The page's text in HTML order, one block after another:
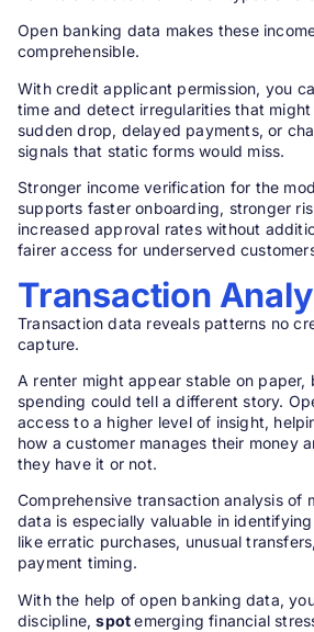
Open banking data makes these
comprehensible.
With credit applicant permission, you
time and detect irregularities that
sudden drop, delayed payments, or
signals that static forms would miss.
Stronger income verification for the
supports faster onboarding, stronger
increased approval rates without
fairer access for underserved
Transaction
Transaction data reveals patterns no
capture.
A renter might appear stable on paper,
spending could tell a different story.
access to a higher level of insight,
how a customer manages their money
they have it or not.
Comprehensive transaction analysis of
data is especially valuable in
like erratic purchases, unusual
payment timing.
With the help of open banking data,
discipline,spotemerging financial